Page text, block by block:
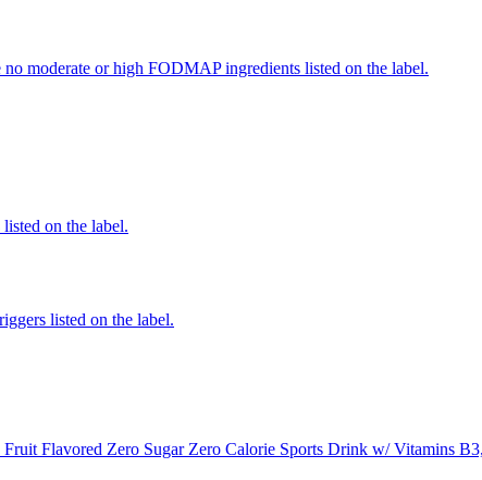
moderate or high FODMAP ingredients listed on the label.
on the label.
listed on the label.
Flavored Zero Sugar Zero Calorie Sports Drink w/ Vitamins